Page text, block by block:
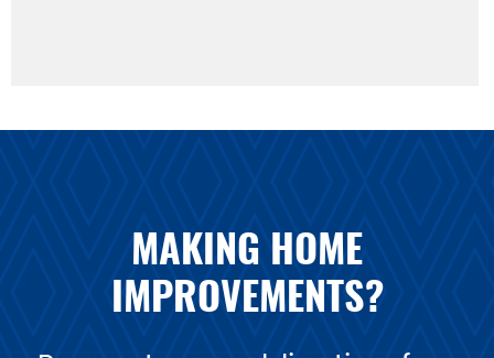
MAKING HOME
IMPROVEMENTS?